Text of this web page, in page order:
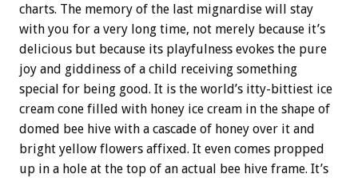
charts. The memory of the last mignardise will stay
with you for a very long time, not merely because it’s
delicious but because its playfulness evokes the pure
joy and giddiness of a child receiving something
special for being good. It is the world’s itty-bittiest ice
cream cone filled with honey ice cream in the shape of
domed bee hive with a cascade of honey over it and
bright yellow flowers affixed. It even comes propped
up in a hole at the top of an actual bee hive frame. It’s